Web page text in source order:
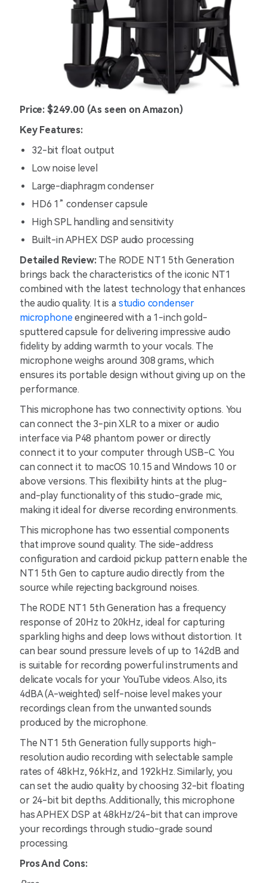
Price: $249.00 (As seen on Amazon)
Key Features:
32-bit float output
Low noise level
Large-diaphragm condenser
HD6 1” condenser capsule
High SPL handling and sensitivity
Built-in APHEX DSP audio processing
Detailed Review:The RODE NT1 5th Generation
brings back the characteristics of the iconic NT1
combined with the latest technology that enhances
the audio quality. It is a studio condenser
microphoneengineered with a 1-inch gold-
sputtered capsule for delivering impressive audio
fidelity by adding warmth to your vocals. The
microphone weighs around 308 grams, which
ensures its portable design without giving up on the
performance.
This microphone has two connectivity options. You
can connect the 3-pin XLR to a mixer or audio
interface via P48 phantom power or directly
connect it to your computer through USB-C. You
can connect it to macOS 10.15 and Windows 10 or
above versions. This flexibility hints at the plug-
and-play functionality of this studio-grade mic,
making it ideal for diverse recording environments.
This microphone has two essential components
that improve sound quality. The side-address
configuration and cardioid pickup pattern enable the
NT1 5th Gen to capture audio directly from the
source while rejecting background noises.
The RODE NT1 5th Generation has a frequency
response of 20Hz to 20kHz, ideal for capturing
sparkling highs and deep lows without distortion. It
can bear sound pressure levels of up to 142dB and
is suitable for recording powerful instruments and
delicate vocals for your YouTube videos. Also, its
4dBA (A-weighted) self-noise level makes your
recordings clean from the unwanted sounds
produced by the microphone.
The NT1 5th Generation fully supports high-
resolution audio recording with selectable sample
rates of 48kHz, 96kHz, and 192kHz. Similarly, you
can set the audio quality by choosing 32-bit floating
or 24-bit bit depths. Additionally, this microphone
has APHEX DSP at 48kHz/24-bit that can improve
your recordings through studio-grade sound
processing.
Pros And Cons: